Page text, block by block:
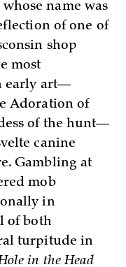
name was
of one of
shop
most
early art—
Adoration of
of the hunt—
canine
Gambling at
mob
in
of both
turpitude in
in the Head